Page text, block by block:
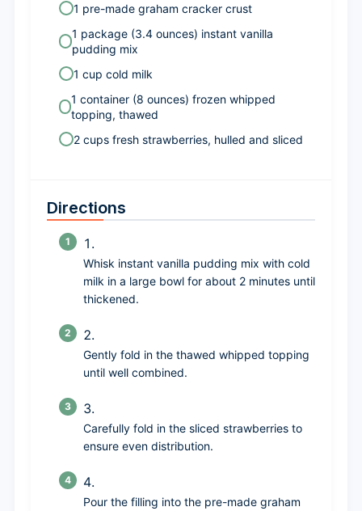
1 pre-made graham cracker crust
1 package (3.4 ounces) instant vanilla
pudding mix
1 cup cold milk
1 container (8 ounces) frozen whipped
topping, thawed
2 cups fresh strawberries, hulled and sliced
Directions
Whisk instant vanilla pudding mix with cold
milk in a large bowl for about 2 minutes until
thickened.
Gently fold in the thawed whipped topping
until well combined.
Carefully fold in the sliced strawberries to
ensure even distribution.
Pour the filling into the pre-made graham